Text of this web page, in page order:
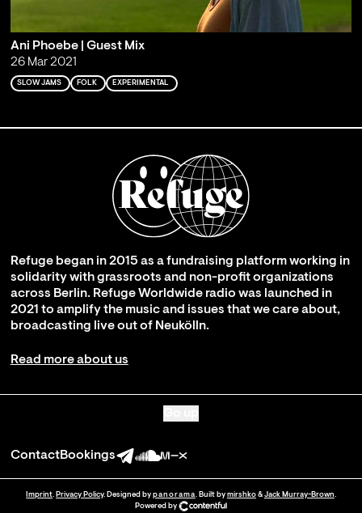
Ani Phoebe | Guest Mix
26 Mar 2021
SLOW JAMS FOLK EXPERIMENTAL
Refuge began in 2015 as a fundraising platform working in
solidarity with grassroots and non-profit organizations
across Berlin. Refuge Worldwide radio was launched in
2021 to amplify the music and issues that we care about,
broadcasting live out of Neukölln.
Read more about us
ContactBookings
Imprint. Privacy Policy. Designed by panorama. Built by mirshko& Jack Murray-Brown.
Powered by